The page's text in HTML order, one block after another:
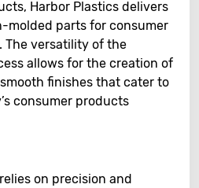
Harbor Plastics delivers
molded parts for consumer
The versatility of the
allows for the creation of
finishes that cater to
consumer products
on precision and